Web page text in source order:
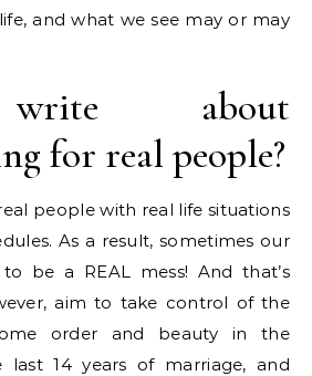
and what we see may or may
about
for real people?
people with real life situations
As a result, sometimes our
be a REAL mess! And that’s
aim to take control of the
order and beauty in the
last 14 years of marriage, and